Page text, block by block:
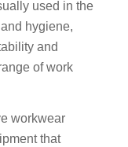
used in the
hygiene,
and
of work
workwear
that